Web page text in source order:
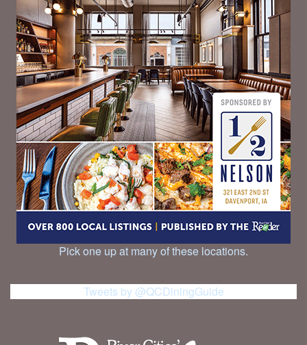
Pick one up at many of these locations.
Tweets by @QCDiningGuide